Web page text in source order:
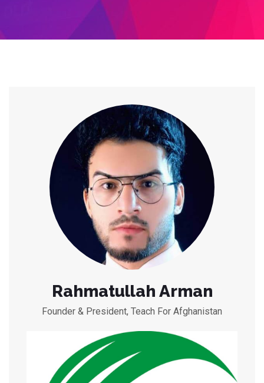
Rahmatullah Arman
Founder & President, Teach For Afghanistan